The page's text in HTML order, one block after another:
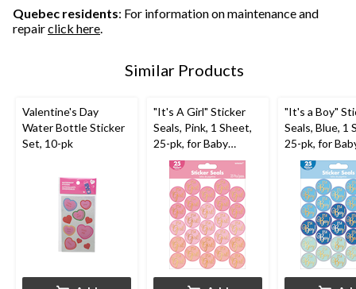
review
review
Quebec residents: For information on maintenance and
repairclick here.
Similar Products
Valentine's Day
Water Bottle Sticker
Set, 10-pk
"It's A Girl" Sticker
Seals, Pink, 1 Sheet,
25-pk, for Baby
Shower/Gender
Reveal
"It's a Boy"
Seals, Blue, 1
25-pk, for
Shower/
Reveal